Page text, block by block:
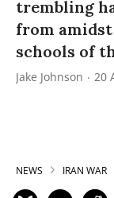
trembling
from
schools of
Jake Johnson 20
NEWS IRAN WAR